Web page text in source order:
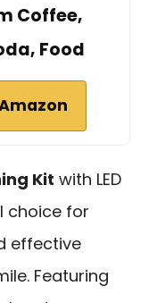
Coffee,
Food
Kit with LED
choice for
effective
Featuring